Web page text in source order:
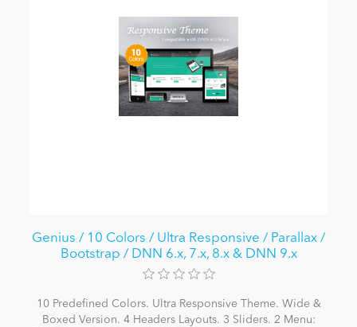
Genius / 10 Colors / Ultra Responsive / Parallax /
Bootstrap / DNN 6.x, 7.x, 8.x & DNN 9.x
10 Predefined Colors. Ultra Responsive Theme. Wide &
Boxed Version. 4 Headers Layouts. 3 Sliders. 2 Menu: